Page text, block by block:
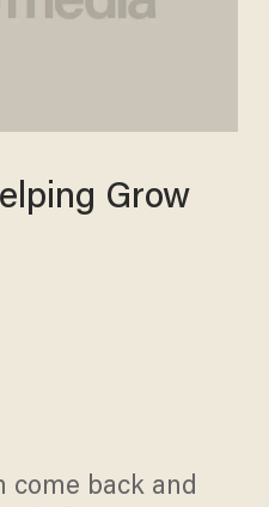
Grow
come back and